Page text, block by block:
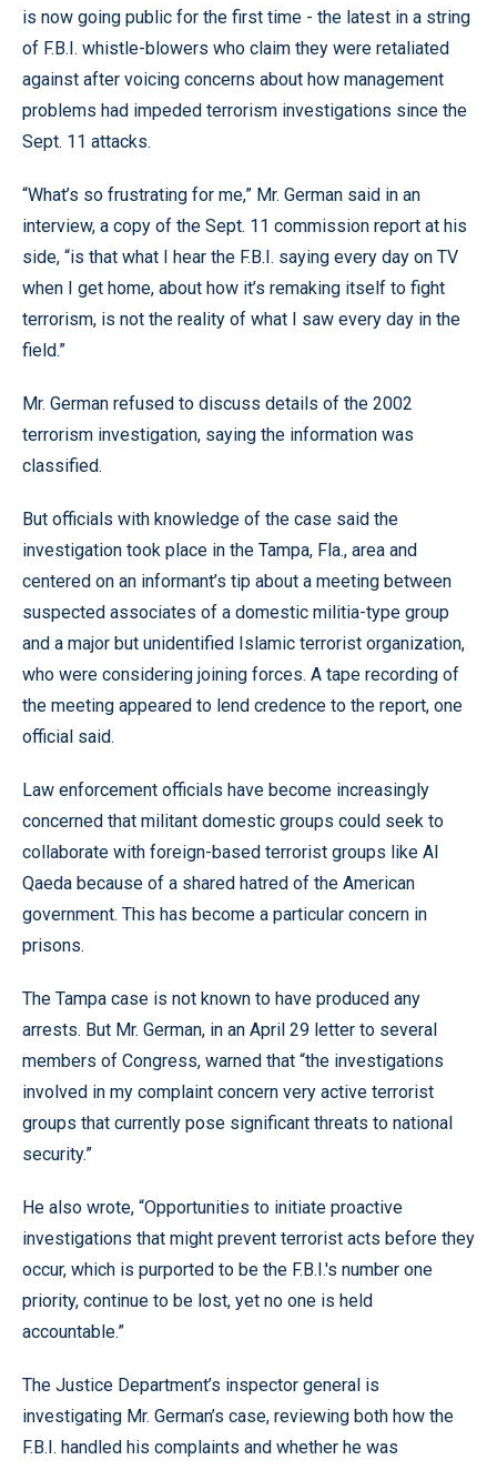
is now going public for the first time - the latest in a string
of F.B.I. whistle-blowers who claim they were retaliated
against after voicing concerns about how management
problems had impeded terrorism investigations since the
Sept. 11 attacks.
“What’s so frustrating for me,” Mr. German said in an
interview, a copy of the Sept. 11 commission report at his
side, “is that what I hear the F.B.I. saying every day on TV
when I get home, about how it’s remaking itself to fight
terrorism, is not the reality of what I saw every day in the
field.”
Mr. German refused to discuss details of the 2002
terrorism investigation, saying the information was
classified.
But officials with knowledge of the case said the
investigation took place in the Tampa, Fla., area and
centered on an informant’s tip about a meeting between
suspected associates of a domestic militia-type group
and a major but unidentified Islamic terrorist organization,
who were considering joining forces. A tape recording of
the meeting appeared to lend credence to the report, one
official said.
Law enforcement officials have become increasingly
concerned that militant domestic groups could seek to
collaborate with foreign-based terrorist groups like Al
Qaeda because of a shared hatred of the American
government. This has become a particular concern in
prisons.
The Tampa case is not known to have produced any
arrests. But Mr. German, in an April 29 letter to several
members of Congress, warned that “the investigations
involved in my complaint concern very active terrorist
groups that currently pose significant threats to national
security.”
He also wrote, “Opportunities to initiate proactive
investigations that might prevent terrorist acts before they
occur, which is purported to be the F.B.I.'s number one
priority, continue to be lost, yet no one is held
accountable.”
The Justice Department’s inspector general is
investigating Mr. German’s case, reviewing both how the
F.B.I. handled his complaints and whether he was